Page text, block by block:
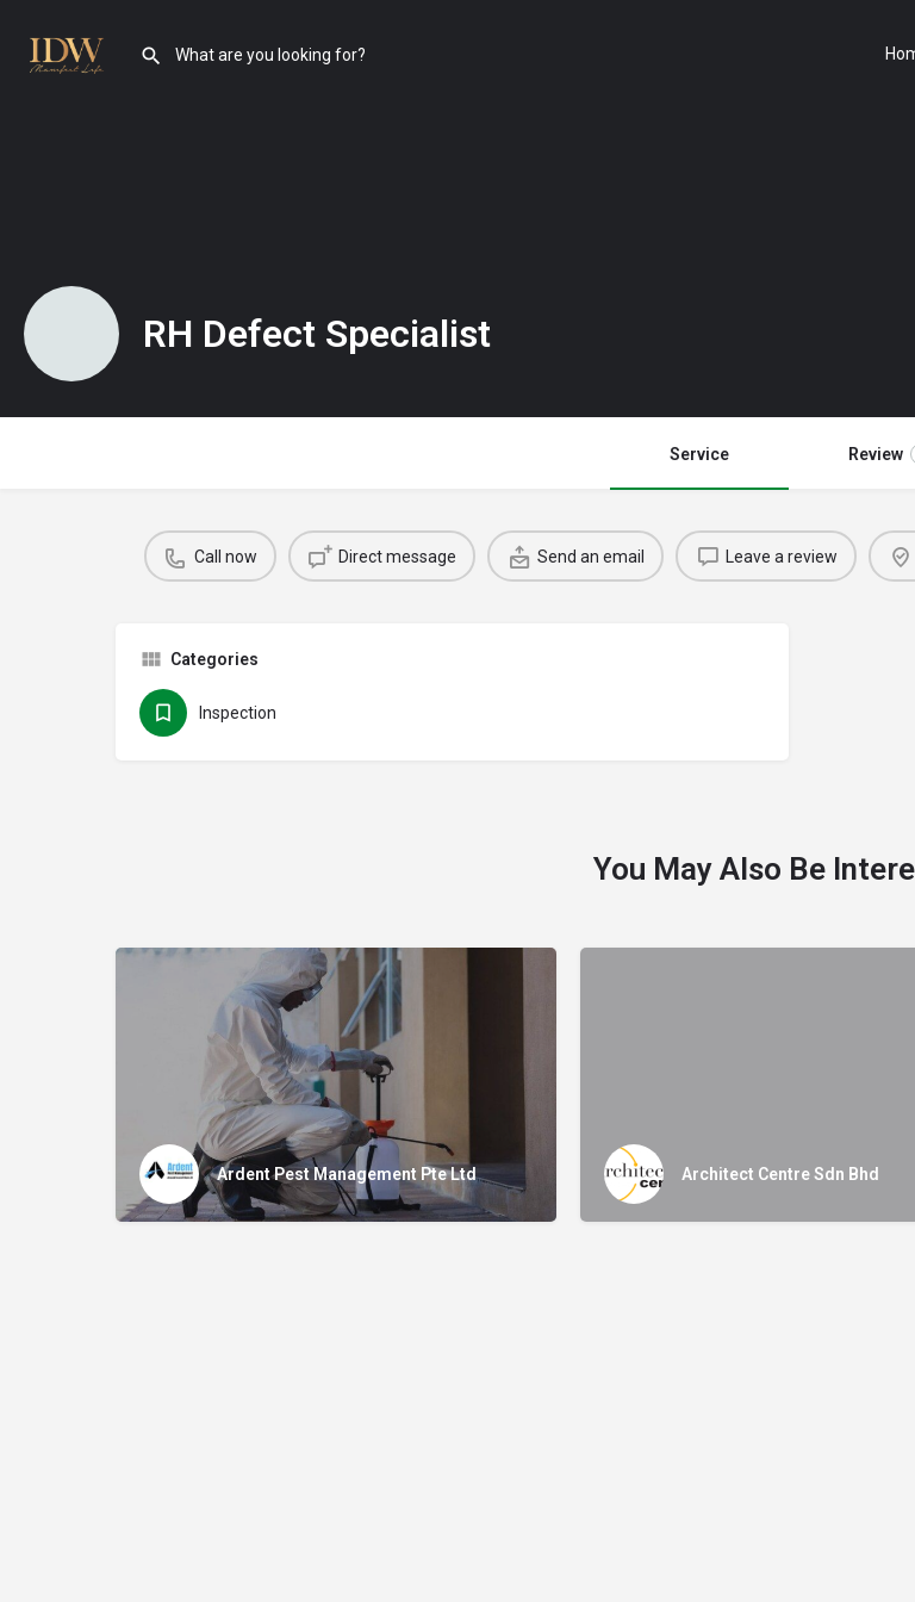
RH Defect Specialist
Service Review
Call now Direct message Send an email Leave a review
Categories
Inspection
You May Also Be
Ardent Pest Management Pte Ltd Architect Centre Sdn Bhd